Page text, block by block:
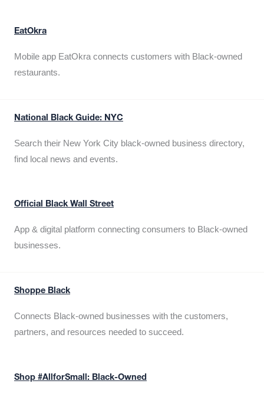
EatOkra
Mobile app EatOkra connects customers with Black-owned
restaurants.
National Black Guide: NYC
Search their New York City black-owned business directory,
find local news and events.
Official Black Wall Street
App & digital platform connecting consumers to Black-owned
businesses.
Shoppe Black
Connects Black-owned businesses with the customers,
partners, and resources needed to succeed.
Shop #AllforSmall: Black-Owned